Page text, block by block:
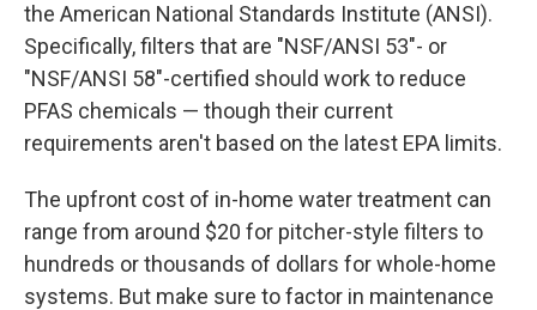
the American National Standards Institute (ANSI).
Specifically, filters that are "NSF/ANSI 53"- or
"NSF/ANSI 58"-certified should work to reduce
PFAS chemicals — though their current
requirements aren't based on the latest EPA limits.
The upfront cost of in-home water treatment can
range from around $20 for pitcher-style filters to
hundreds or thousands of dollars for whole-home
systems. But make sure to factor in maintenance